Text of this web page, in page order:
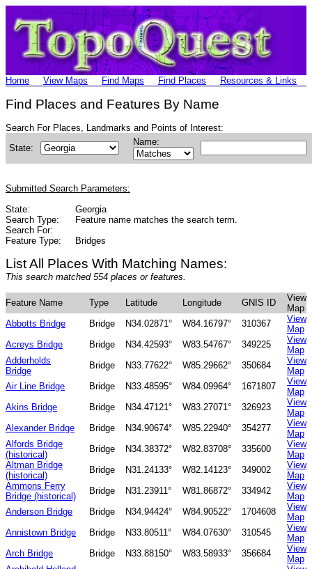
Home View Maps Find Maps Find Places Resources & Links
Find Places and Features By Name
Search For Places, Landmarks and Points of Interest:
State:
Name:
Submitted Search Parameters:
State:
Georgia
Search Type:
Feature name matches the search term.
Search For:
Feature Type:
Bridges
List All Places With Matching Names:
This search matched 554 places or features.
Feature Name Type Latitude Longitude GNIS ID
View
Map
Abbotts Bridge
Bridge N34.02871° W84.16797° 310367
View
Map
Acreys Bridge
Bridge N34.42593° W83.54767° 349225
View
Map
Adderholds
Bridge
Bridge N33.77622° W85.29662° 350684
View
Map
Air Line Bridge
Bridge N33.48595° W84.09964° 1671807
View
Map
Akins Bridge
Bridge N34.47121° W83.27071° 326923
View
Map
Alexander Bridge
Bridge N34.90674° W85.22940° 354277
View
Map
Alfords Bridge
(historical)
Bridge N34.38372° W82.83708° 335600
View
Map
Altman Bridge
(historical)
Bridge N31.24133° W82.14123° 349002
View
Map
Ammons Ferry
Bridge (historical)
Bridge N31.23911° W81.86872° 334942
View
Map
Anderson Bridge
Bridge N34.94424° W84.90522° 1704608
View
Map
Annistown Bridge
Bridge N33.80511° W84.07630° 310545
View
Map
Arch Bridge
Bridge N33.88150° W83.58933° 356684
View
Map